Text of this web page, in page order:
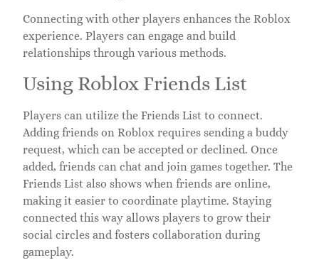
Connecting with other players enhances the Roblox
experience. Players can engage and build
relationships through various methods.
Using Roblox Friends List
Players can utilize the Friends List to connect.
Adding friends on Roblox requires sending a buddy
request, which can be accepted or declined. Once
added, friends can chat and join games together. The
Friends List also shows when friends are online,
making it easier to coordinate playtime. Staying
connected this way allows players to grow their
social circles and fosters collaboration during
gameplay.